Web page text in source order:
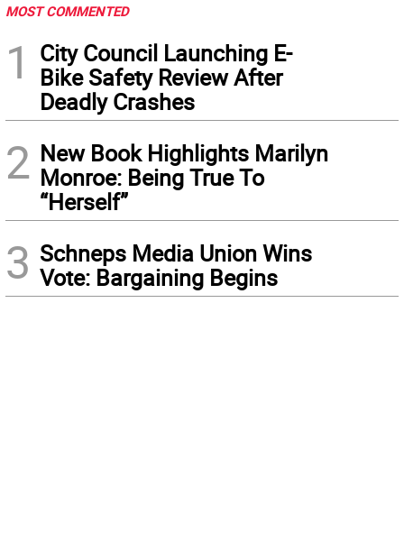
MOST COMMENTED
1
City Council Launching E-
Bike Safety Review After
Deadly Crashes
2 New Book Highlights Marilyn
Monroe: Being True To
“Herself”
3 Schneps Media Union Wins
Vote: Bargaining Begins